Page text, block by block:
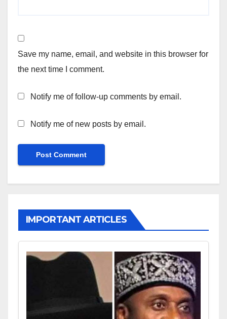
Save my name, email, and website in this browser for
the next time I comment.
Notify me of follow-up comments by email.
Notify me of new posts by email.
IMPORTANT ARTICLES